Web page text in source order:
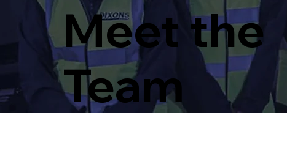
Meet the
Team